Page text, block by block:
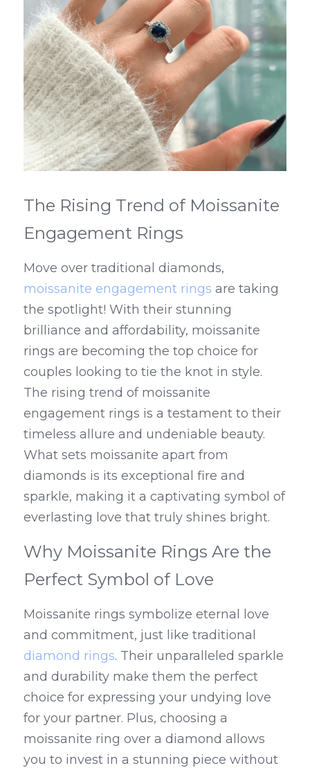
The Rising Trend of Moissanite
Engagement Rings
moissanite engagement rings are taking
the spotlight! With their stunning
brilliance and affordability, moissanite
rings are becoming the top choice for
couples looking to tie the knot in style.
The rising trend of moissanite
engagement rings is a testament to their
timeless allure and undeniable beauty.
What sets moissanite apart from
diamonds is its exceptional fire and
sparkle, making it a captivating symbol of
everlasting love that truly shines bright.
Why Moissanite Rings Are the
Perfect Symbol of Love
Moissanite rings symbolize eternal love
diamond rings. Their unparalleled sparkle
and durability make them the perfect
choice for expressing your undying love
for your partner. Plus, choosing a
moissanite ring over a diamond allows
you to invest in a stunning piece without